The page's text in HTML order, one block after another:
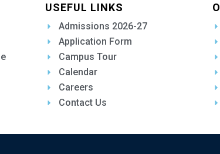
USEFUL LINKS
Admissions 2026-27
Application Form
Campus Tour
Calendar
Careers
Contact Us